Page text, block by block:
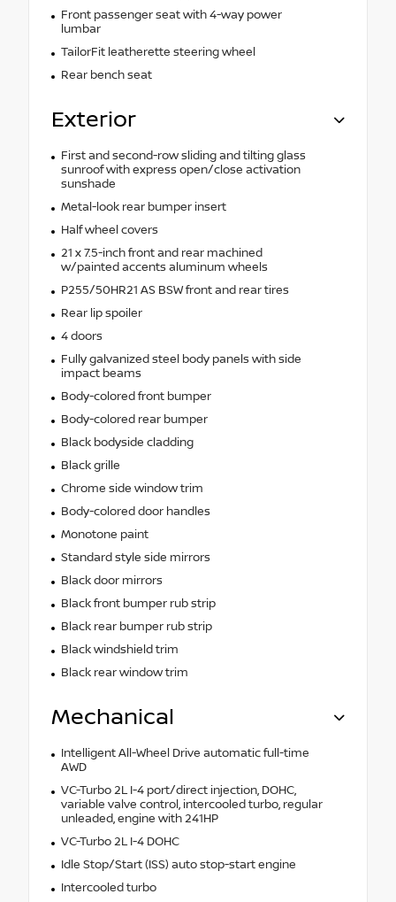
Front passenger seat with 4-way power
lumbar
TailorFit leatherette steering wheel
Rear bench seat
Exterior
First and second-row sliding and tilting glass
sunroof with express open/close activation
sunshade
Metal-look rear bumper insert
Half wheel covers
21 x 7.5-inch front and rear machined
w/painted accents aluminum wheels
P255/50HR21 AS BSW front and rear tires
Rear lip spoiler
4 doors
Fully galvanized steel body panels with side
impact beams
Body-colored front bumper
Body-colored rear bumper
Black bodyside cladding
Black grille
Chrome side window trim
Body-colored door handles
Monotone paint
Standard style side mirrors
Black door mirrors
Black front bumper rub strip
Black rear bumper rub strip
Black windshield trim
Black rear window trim
Mechanical
Intelligent All-Wheel Drive automatic full-time
AWD
VC-Turbo 2L I-4 port/direct injection, DOHC,
variable valve control, intercooled turbo, regular
unleaded, engine with 241HP
VC-Turbo 2L I-4 DOHC
Idle Stop/Start (ISS) auto stop-start engine
Intercooled turbo